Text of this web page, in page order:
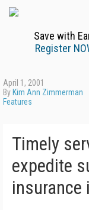
Save with
Register
April 1, 2001
By Kim Ann Zimmerman
Features
Timely
expedite
insurance